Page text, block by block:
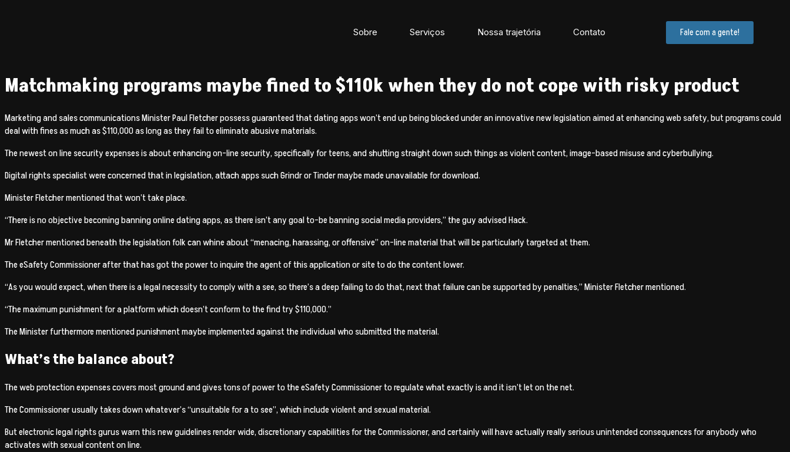
Sobre Serviços Nossa trajetória Contato Fale com a gente!
Matchmaking programs maybe fined to $110k when they do not cope with risky product
Marketing and sales communications Minister Paul Fletcher possess guaranteed that dating apps won’t end up being blocked under an innovative new legislation aimed at enhancing web safety, but programs could
deal with fines as much as $110,000 as long as they fail to eliminate abusive materials.
The newest on line security expenses is about enhancing on-line security, specifically for teens, and shutting straight down such things as violent content, image-based misuse and cyberbullying.
Digital rights specialist were concerned that in legislation, attach apps such Grindr or Tinder maybe made unavailable for download.
Minister Fletcher mentioned that won’t take place.
“There is no objective becoming banning online dating apps, as there isn’t any goal to-be banning social media providers,” the guy advised Hack.
Mr Fletcher mentioned beneath the legislation folk can whine about “menacing, harassing, or offensive” on-line material that will be particularly targeted at them.
The eSafety Commissioner after that has got the power to inquire the agent of this application or site to do the content lower.
“As you would expect, when there is a legal necessity to comply with a see, so there’s a deep failing to do that, next that failure can be supported by penalties,” Minister Fletcher mentioned.
“The maximum punishment for a platform which doesn’t conform to the find try $110,000.”
The Minister furthermore mentioned punishment maybe implemented against the individual who submitted the material.
What’s the balance about?
The web protection expenses covers most ground and gives tons of power to the eSafety Commissioner to regulate what exactly is and it isn’t let on the net.
The Commissioner usually takes down whatever’s “unsuitable for a to see”, which include violent and sexual material.
But electronic legal rights gurus warn this new guidelines render wide, discretionary capabilities for the Commissioner, and certainly will have actually really serious unintended consequences for anybody who
activates with sexual content on line.